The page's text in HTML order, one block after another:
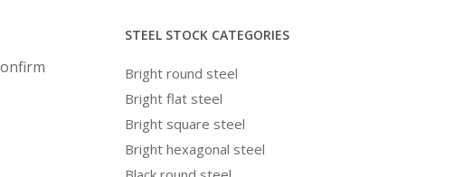
STEEL STOCK CATEGORIES
Bright round steel
Bright flat steel
Bright square steel
Bright hexagonal steel